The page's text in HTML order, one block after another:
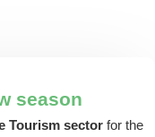
season
Tourism sector for the